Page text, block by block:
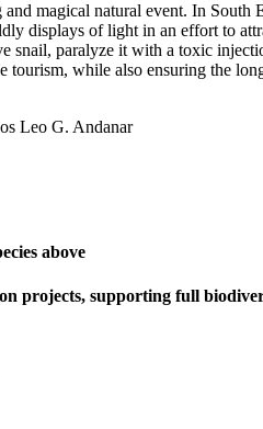
magical natural event. In
displays of light in an effort to
snail, paralyze it with a toxic
while also ensuring the
Leo G. Andanar
above
projects, supporting full